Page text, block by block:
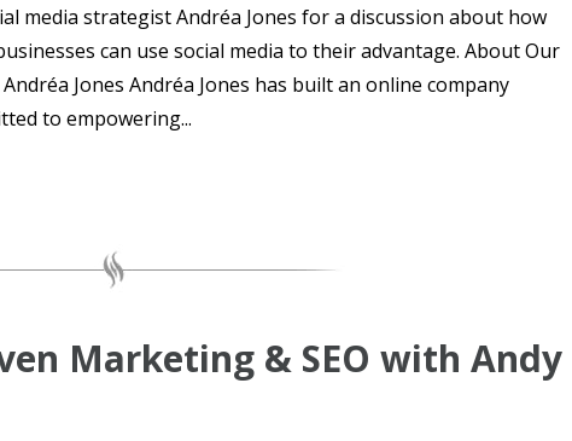
media strategist Andréa Jones for a discussion about how
can use social media to their advantage. About Our
Andréa Jones Andréa Jones has built an online company
to empowering...
Marketing & SEO with Andy